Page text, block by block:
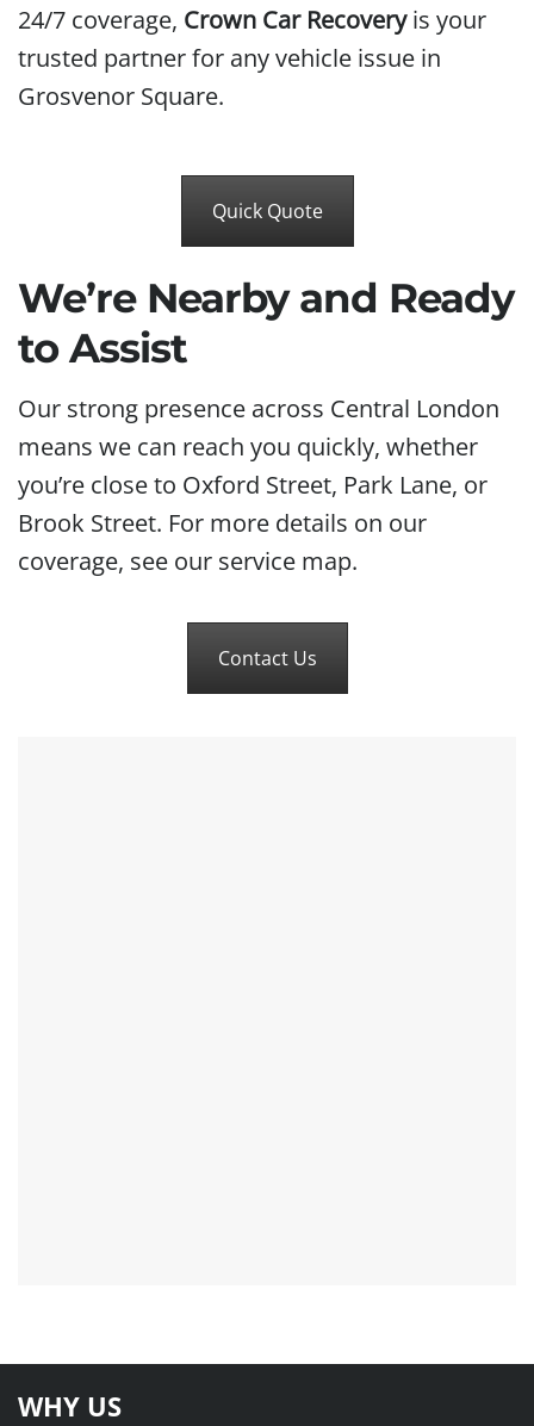
24/7 coverage, Crown Car Recoveryis your
trusted partner for any vehicle issue in
Grosvenor Square.
Quick Quote
We’re Nearby and Ready
to Assist
Our strong presence across Central London
means we can reach you quickly, whether
you’re close to Oxford Street, Park Lane, or
Brook Street. For more details on our
coverage, see our service map.
Contact Us
WHY US